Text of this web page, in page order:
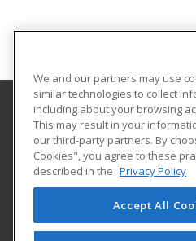
Barrhead Community
5123 50 Avenue
Barrhead, AB T7N 1A2 CA
We and our partners may use
similar technologies to collect
including about your browsing
This may result in your
our third-party partners. By
Cookies", you agree to these
described in the Privacy Policy
Accept All